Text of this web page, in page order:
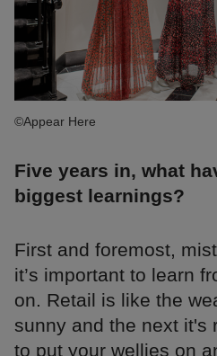
©Appear Here
Five years in, what
biggest learnings?
First and foremost,
it’s important to learn
on. Retail is like the
sunny and the next it's
to put your wellies on